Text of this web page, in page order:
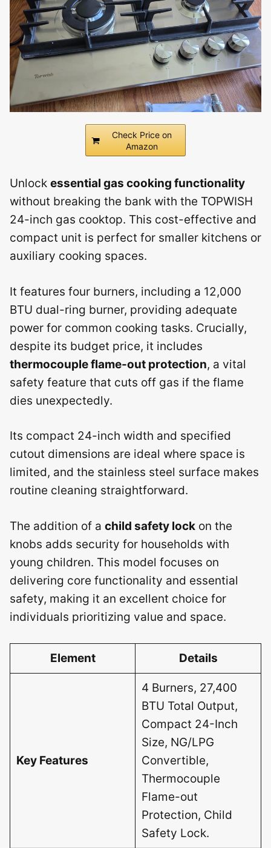
Check Price on
Amazon
Unlock essential gas cooking functionality
without breaking the bank with the TOPWISH
24-inch gas cooktop. This cost-effective and
compact unit is perfect for smaller kitchens or
auxiliary cooking spaces.
It features four burners, including a 12,000
BTU dual-ring burner, providing adequate
power for common cooking tasks. Crucially,
despite its budget price, it includes
thermocouple flame-out protection, a vital
safety feature that cuts off gas if the flame
dies unexpectedly.
Its compact 24-inch width and specified
cutout dimensions are ideal where space is
limited, and the stainless steel surface makes
routine cleaning straightforward.
The addition of a child safety lock on the
knobs adds security for households with
young children. This model focuses on
delivering core functionality and essential
safety, making it an excellent choice for
individuals prioritizing value and space.
Element Details
Key Features
4 Burners, 27,400
BTU Total Output,
Compact 24-Inch
Size, NG/LPG
Convertible,
Thermocouple
Flame-out
Protection, Child
Safety Lock.